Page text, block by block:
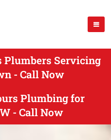
Plumbers Servicing
- Call Now
Plumbing for
- Call Now